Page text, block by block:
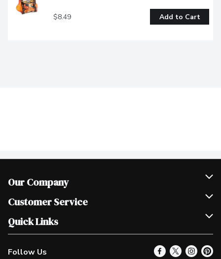
$8.49 Add to Cart
Our Company
Join Our Team
Scholarships
Customer Service
Help & FAQ
Contact Us
Product Alerts
Quick Links
Our Locations
Find a Store
Follow Us